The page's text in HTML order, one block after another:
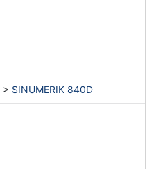
> SINUMERIK 840D